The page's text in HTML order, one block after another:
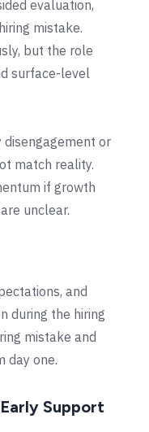
evaluation,
mistake.
but the role
surface-level
or
match reality.
if growth
unclear.
and
during the hiring
mistake and
day one.
Support